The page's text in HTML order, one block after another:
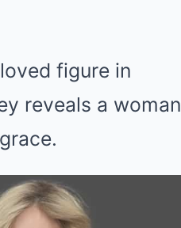
figure in
reveals a woman